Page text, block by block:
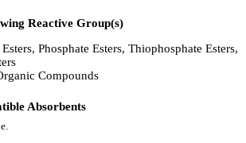
Reactive Group(s)
Phosphate Esters, Thiophosphate Esters,
Compounds
Absorbents